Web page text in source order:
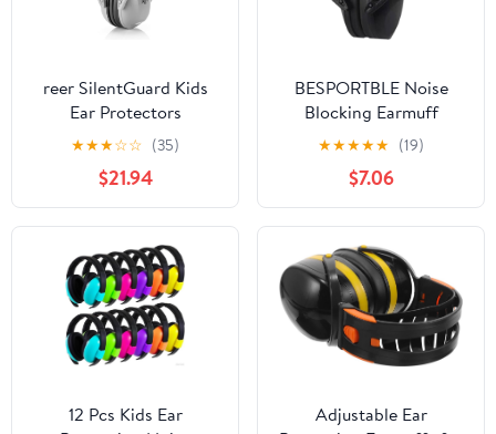
reer SilentGuard Kids
Ear Protectors
★★★☆☆ (35)
$21.94
BESPORTBLE Noise
Blocking Earmuff
Comfortable Noise
Reduction Ear Cover for
Boy Girl and Fit for
Home Hotel and
Outdoor Use for Sleep
and Study
★★★★★ (19)
$7.06
12 Pcs Kids Ear
Adjustable Ear